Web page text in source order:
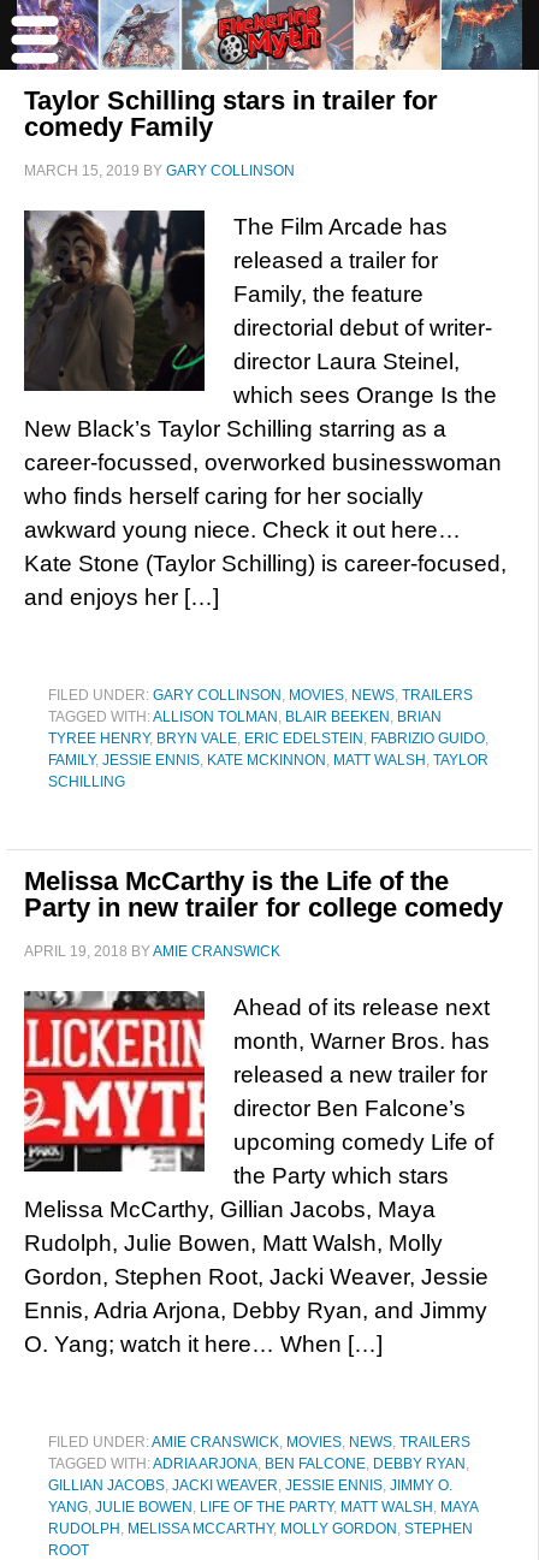
Taylor Schilling stars in trailer for
comedy Family
MARCH 15, 2019 BY GARY COLLINSON
The Film Arcade has
released a trailer for
Family, the feature
directorial debut of writer-
director Laura Steinel,
which sees Orange Is the
New Black’s Taylor Schilling starring as a
career-focussed, overworked businesswoman
who finds herself caring for her socially
awkward young niece. Check it out here…
Kate Stone (Taylor Schilling) is career-focused,
and enjoys her […]
FILED UNDER: GARY COLLINSON , MOVIES, NEWS, TRAILERS
TAGGED WITH:ALLISON TOLMAN , BLAIR BEEKEN , BRIAN
TYREE HENRY, BRYN VALE, ERIC EDELSTEIN , FABRIZIO GUIDO,
FAMILY, JESSIE ENNIS, KATE MCKINNON , MATT WALSH , TAYLOR
SCHILLING
Melissa McCarthy is the Life of the
Party in new trailer for college comedy
APRIL 19, 2018 BYAMIE CRANSWICK
Ahead of its release next
month, Warner Bros. has
released a new trailer for
director Ben Falcone’s
upcoming comedy Life of
the Party which stars
Melissa McCarthy, Gillian Jacobs, Maya
Rudolph, Julie Bowen, Matt Walsh, Molly
Gordon, Stephen Root, Jacki Weaver, Jessie
Ennis, Adria Arjona, Debby Ryan, and Jimmy
O. Yang; watch it here… When […]
FILED UNDER:AMIE CRANSWICK, MOVIES, NEWS, TRAILERS
TAGGED WITH:ADRIA ARJONA, BEN FALCONE, DEBBY RYAN ,
GILLIAN JACOBS, JACKI WEAVER, JESSIE ENNIS, JIMMY O.
YANG, JULIE BOWEN , LIFE OF THE PARTY, MATT WALSH , MAYA
RUDOLPH , MELISSA MCCARTHY, MOLLY GORDON , STEPHEN
ROOT